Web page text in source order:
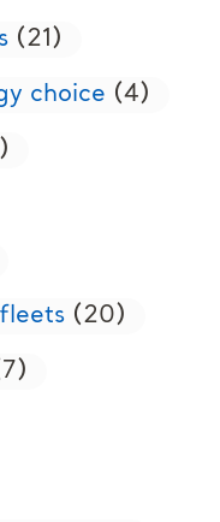
(21)
choice (4)
fleets (20)